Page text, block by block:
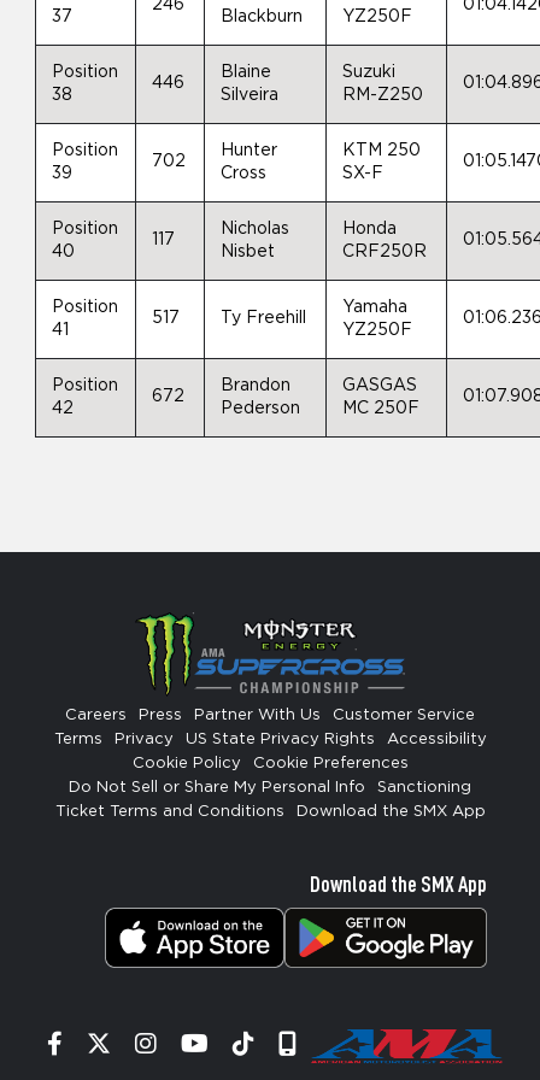
37
246
Blackburn
YZ250F
Position
38
446
Blaine
Silveira
Suzuki
RM-Z250
Position
39
702
Hunter
Cross
KTM 250
SX-F
Position
40
117
Nicholas
Nisbet
Honda
CRF250R
Position
41
517 Ty Freehill
Yamaha
YZ250F
Position
42
672
Brandon
Pederson
GASGAS
MC 250F
Careers Press Partner With Us
Customer Service
Terms
Privacy US State Privacy Rights
Accessibility
Cookie Policy
Cookie Preferences
Do Not Sell or Share My Personal Info
Sanctioning
Ticket Terms and Conditions
Download the SMX App
Download the SMX App
Facebook
TwitterInstagram
YouTube
TiktokSignup